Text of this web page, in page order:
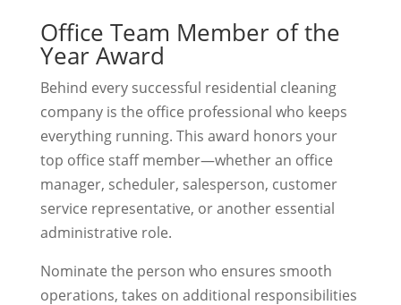
Office Team Member of the
Year Award
Behind every successful residential cleaning
company is the office professional who keeps
everything running. This award honors your
top office staff member—whether an office
manager, scheduler, salesperson, customer
service representative, or another essential
administrative role.
Nominate the person who ensures smooth
operations, takes on additional responsibilities